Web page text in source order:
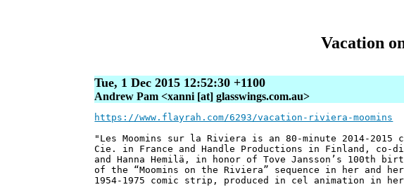
Vacation
Tue, 1 Dec 2015 12:52:30 +1100
Andrew Pam <xanni [at] glasswings.com.au>
https://www.flayrah.com/6293/vacation-riviera-moomins
"Les Moomins sur la Riviera is an 80-minute 2014-2015
Cie. in France and Handle Productions in Finland, co-
and Hanna Hemilä, in honor of Tove Jansson’s 100th
of the “Moomins on the Riviera” sequence in her and
1954-1975 comic strip, produced in cel animation in